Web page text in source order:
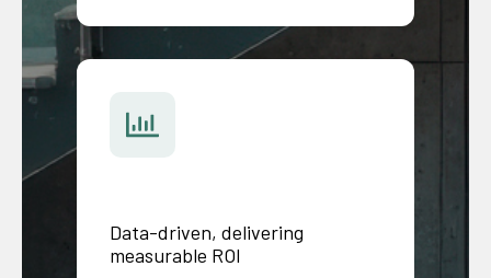
Data-driven, delivering
measurable ROI